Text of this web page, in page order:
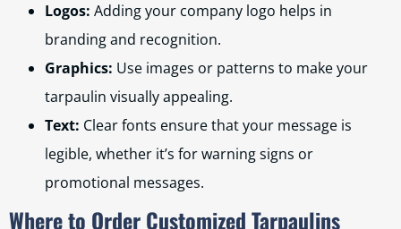
Logos: Adding your company logo helps in
branding and recognition.
Graphics: Use images or patterns to make your
tarpaulin visually appealing.
Text: Clear fonts ensure that your message is
legible, whether it’s for warning signs or
promotional messages.
Where to Order Customized Tarpaulins